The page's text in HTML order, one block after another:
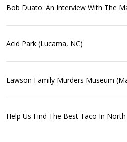
Bob Duato: An Interview With The
Acid Park (Lucama, NC)
Lawson Family Murders Museum
Help Us Find The Best Taco In North